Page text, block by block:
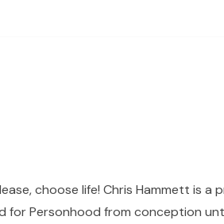
choose life! Chris Hammett is
Personhood from conception